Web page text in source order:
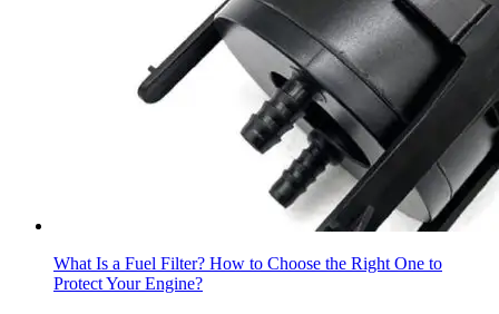
What Is a Fuel Filter? How to Choose the Right One to
Protect Your Engine?